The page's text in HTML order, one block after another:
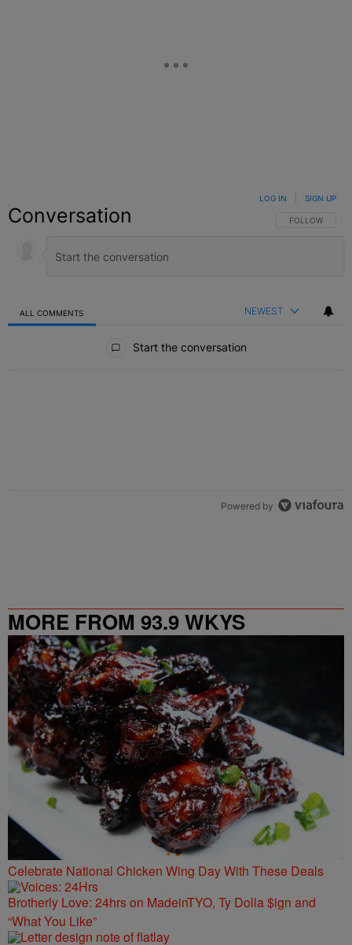
Conversation FOLLOW THIS
FOLLOW
LOG IN SIGN UP
ALL COMMENTS NEWEST
Start the conversation
Powered by
MORE FROM 93.9 WKYS
Celebrate National Chicken Wing Day With These Deals
Brotherly Love: 24hrs on MadeinTYO, Ty Dolla $ign and
“What You Like”